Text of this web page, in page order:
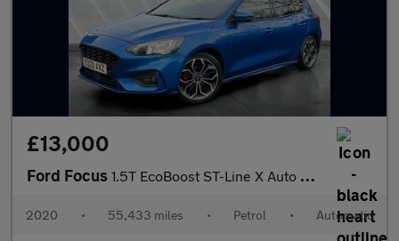
£13,000
Ford Focus 1.5T EcoBoost ST-Line X Auto Euro 6 (s/s) 5dr
2020 • 55,433 miles • Petrol • Automatic